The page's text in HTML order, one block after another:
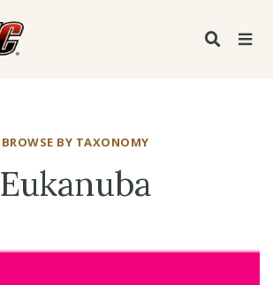
BROWSE BY TAXONOMY
Eukanuba